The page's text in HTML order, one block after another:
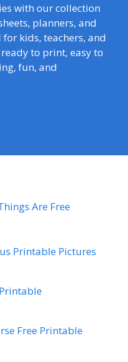
with our collection
planners, and
kids, teachers, and
to print, easy to
fun, and
Are Free
Printable Pictures
Free Printable